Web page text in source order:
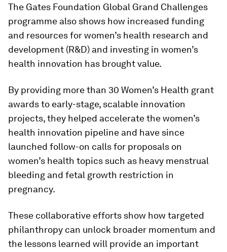
The Gates Foundation Global Grand Challenges
programme also shows how increased funding
and resources for women’s health research and
development (R&D) and investing in women’s
health innovation has brought value.
By providing more than 30 Women’s Health grant
awards to early-stage, scalable innovation
projects, they helped accelerate the women’s
health innovation pipeline and have since
launched follow-on calls for proposals on
women’s health topics such as heavy menstrual
bleeding and fetal growth restriction in
pregnancy.
These collaborative efforts show how targeted
philanthropy can unlock broader momentum and
the lessons learned will provide an important